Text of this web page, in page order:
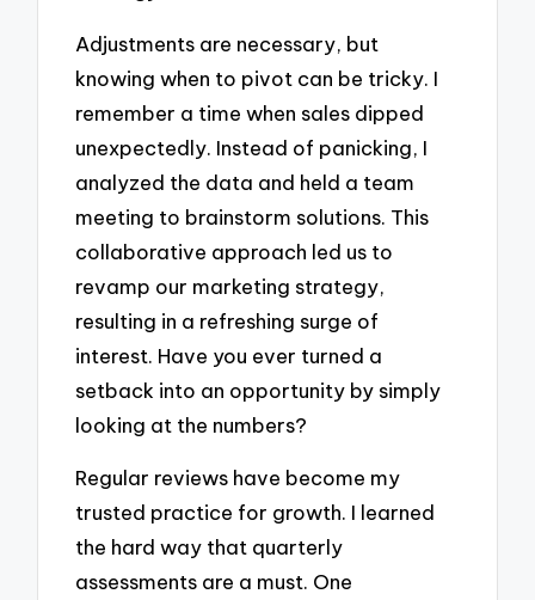
Adjustments are necessary, but
knowing when to pivot can be tricky. I
remember a time when sales dipped
unexpectedly. Instead of panicking, I
analyzed the data and held a team
meeting to brainstorm solutions. This
collaborative approach led us to
revamp our marketing strategy,
resulting in a refreshing surge of
interest. Have you ever turned a
setback into an opportunity by simply
looking at the numbers?
Regular reviews have become my
trusted practice for growth. I learned
the hard way that quarterly
assessments are a must. One